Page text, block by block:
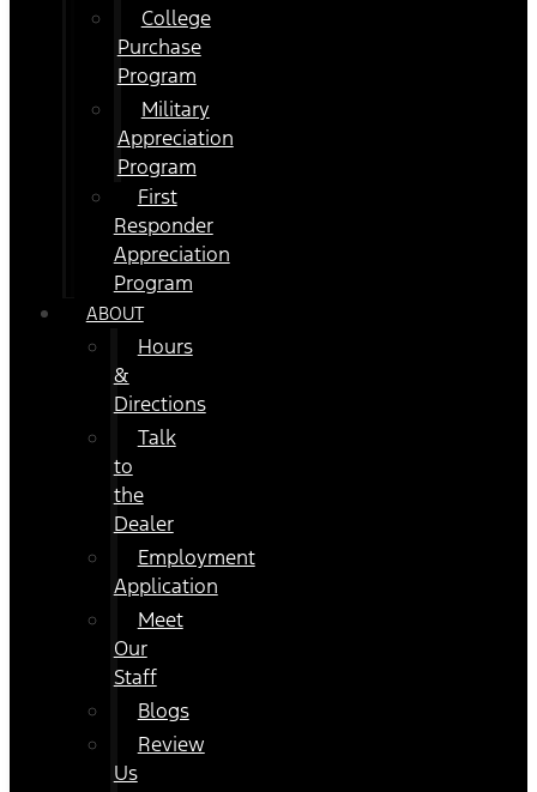
College
Purchase
Program
Military
Appreciation
Program
First
Responder
Appreciation
Program
ABOUT
Hours
&
Directions
Talk
to
the
Dealer
Employment
Application
Meet
Our
Staff
Blogs
Review
Us